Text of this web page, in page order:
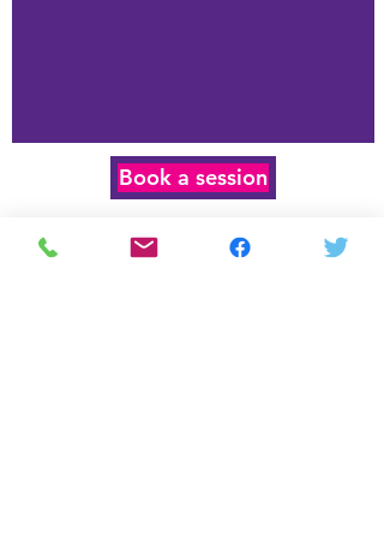
Book a session
age-specific